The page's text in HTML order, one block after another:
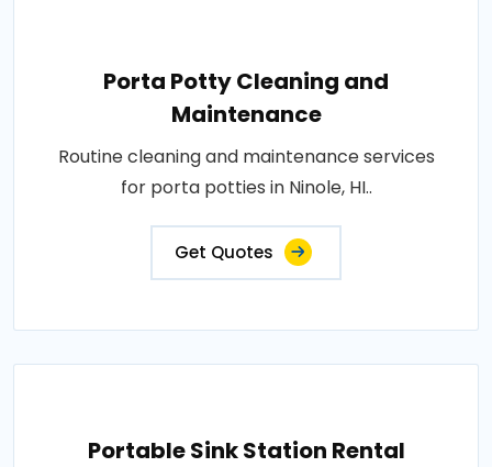
Porta Potty Cleaning and
Maintenance
Routine cleaning and maintenance services
for porta potties in Ninole, HI..
Get Quotes
Portable Sink Station Rental